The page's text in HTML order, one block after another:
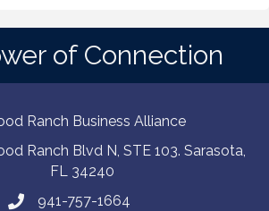
of Connection
Ranch Business Alliance
Ranch Blvd N, STE 103. Sarasota,
FL 34240
941-757-1664